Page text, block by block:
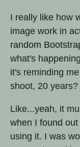
I really like how
image work in
random
what's
it's reminding
shoot, 20 years?
Like...yeah, it
when I found
using it. I was